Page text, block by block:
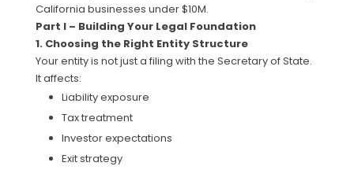
California businesses under $10M.
Part I – Building Your Legal Foundation
1. Choosing the Right Entity Structure
Your entity is not just a filing with the Secretary of State.
It affects:
Liability exposure
Tax treatment
Investor expectations
Exit strategy